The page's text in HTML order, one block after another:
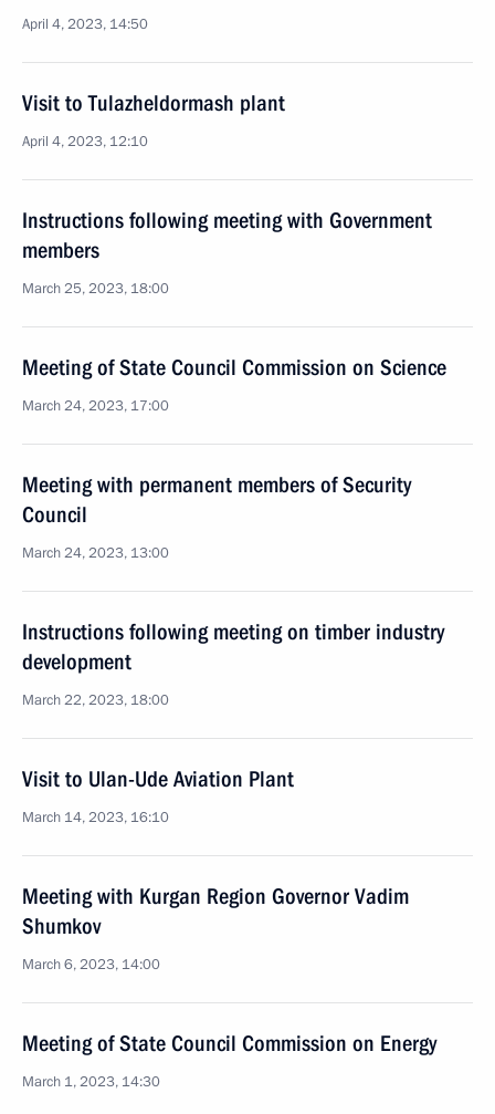
April 4, 2023, 14:50
Visit to Tulazheldormash plant
April 4, 2023, 12:10
Instructions following meeting with Government
members
March 25, 2023, 18:00
Meeting of State Council Commission on Science
March 24, 2023, 17:00
Meeting with permanent members of Security
Council
March 24, 2023, 13:00
Instructions following meeting on timber industry
development
March 22, 2023, 18:00
Visit to Ulan-Ude Aviation Plant
March 14, 2023, 16:10
Meeting with Kurgan Region Governor Vadim
Shumkov
March 6, 2023, 14:00
Meeting of State Council Commission on Energy
March 1, 2023, 14:30